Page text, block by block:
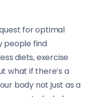
for optimal
people find
diets, exercise
what if there’s a
body not just as a